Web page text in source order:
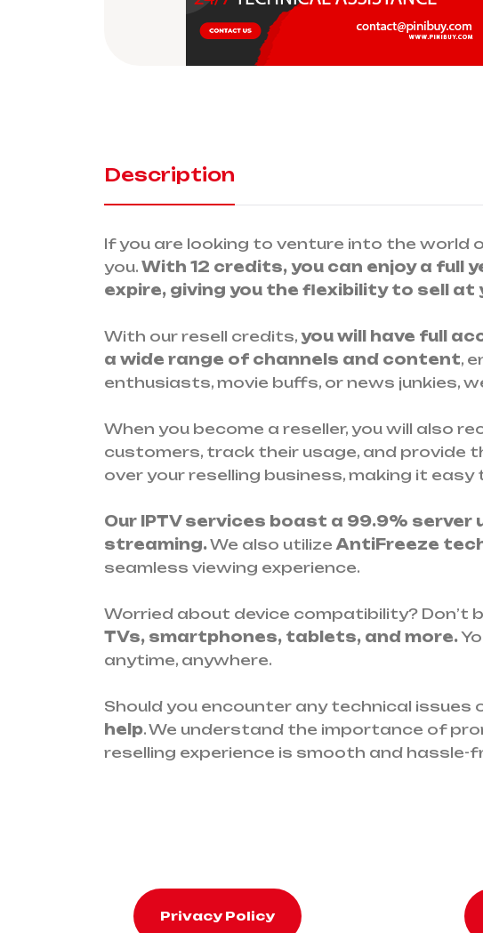
Description
If you are looking to venture into the world
you. With 12 credits, you can enjoy a full
expire, giving you the flexibility to sell at
With our resell credits, you will have full
a wide range of channels and content,
enthusiasts, movie buffs, or news junkies,
When you become a reseller, you will also
customers, track their usage, and provide
over your reselling business, making it
Our IPTV services boast a 99.9% server
streaming.We also utilizeAntiFreeze
seamless viewing experience.
Worried about device compatibility? Don’t
TVs, smartphones, tablets, and more.
anytime, anywhere.
Should you encounter any technical issues
help. We understand the importance of
reselling experience is smooth and hassle-
Privacy Policy